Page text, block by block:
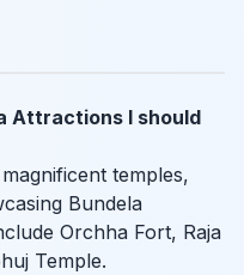
Attractions I should
temples,
Bundela
Orchha Fort, Raja
Temple.